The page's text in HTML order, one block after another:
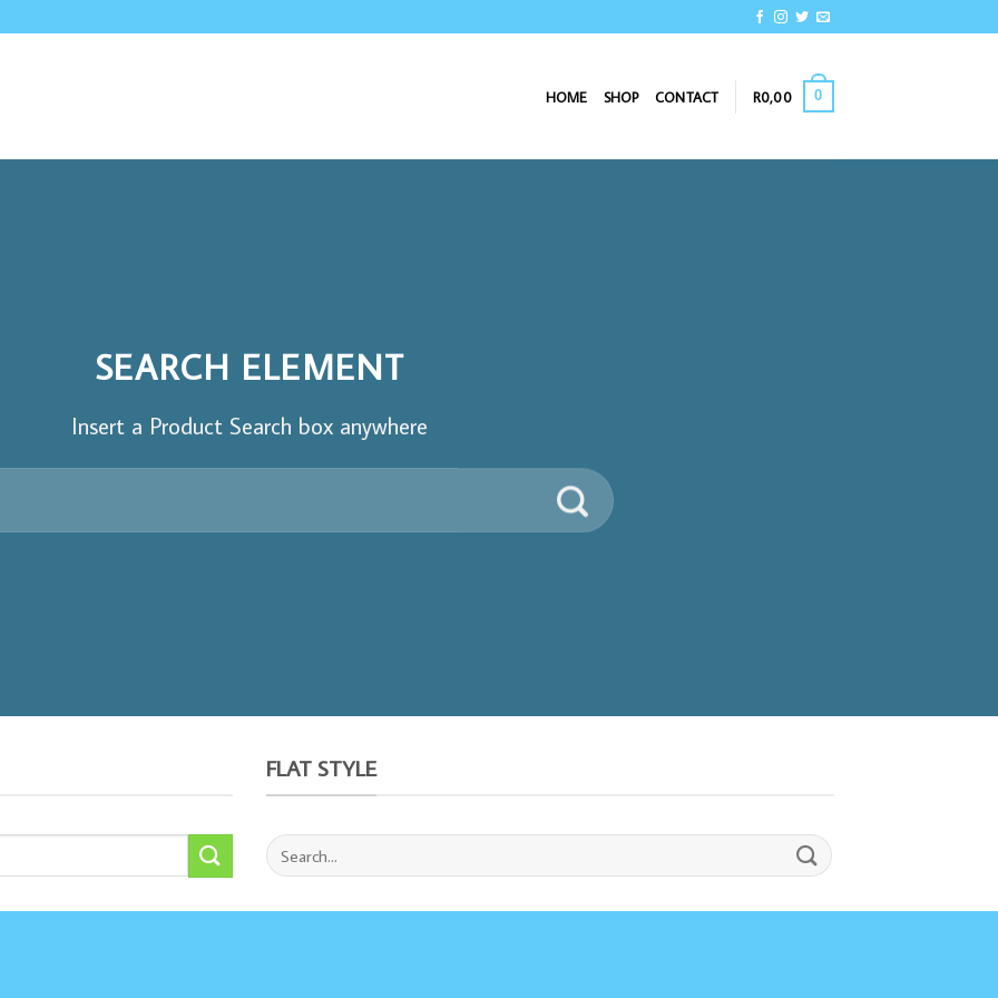
HOME SHOP CONTACT R0,00 0
SEARCH ELEMENT
Insert a Product Search box anywhere
FLAT STYLE
Search
for: